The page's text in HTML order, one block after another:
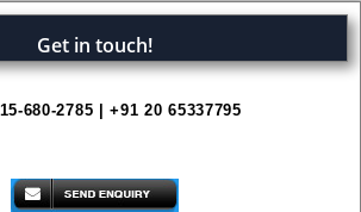
Get in touch!
680-2785 | +91 20 65337795